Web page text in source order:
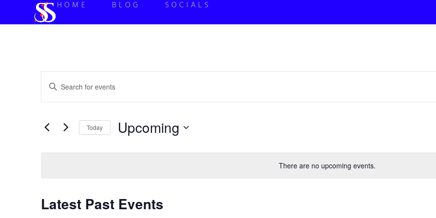
HOME BLOG SOCIALS
There are no upcoming events.
Events
Search
Views
Enter
Keyword.
for
Keyword.
Today Upcoming
Latest Past Events